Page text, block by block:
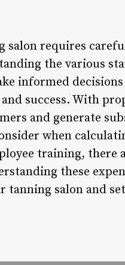
salon requires
the various
informed
success. With
and generate
when
training, there
these
salon and